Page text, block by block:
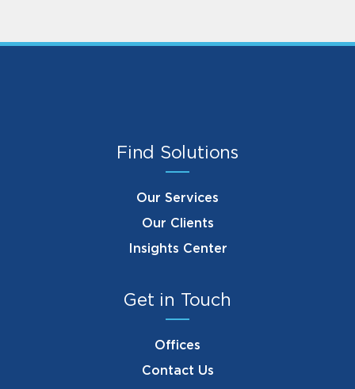
Find Solutions
Our Services
Our Clients
Insights Center
Get in Touch
Offices
Contact Us